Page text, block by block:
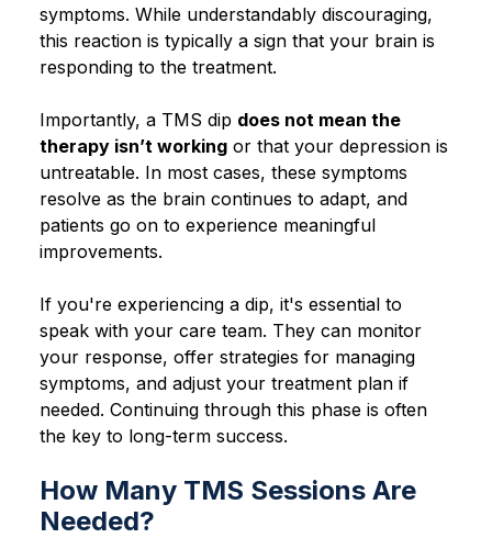
symptoms. While understandably discouraging,
this reaction is typically a sign that your brain is
responding to the treatment.
Importantly, a TMS dip does not mean the
therapy isn’t working or that your depression is
untreatable. In most cases, these symptoms
resolve as the brain continues to adapt, and
patients go on to experience meaningful
improvements.
If you're experiencing a dip, it's essential to
speak with your care team. They can monitor
your response, offer strategies for managing
symptoms, and adjust your treatment plan if
needed. Continuing through this phase is often
the key to long-term success.
How Many TMS Sessions Are
Needed?